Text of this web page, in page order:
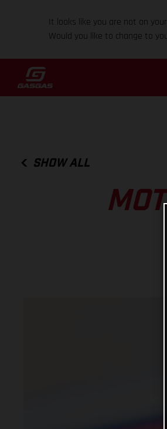
It looks like you are not on
Would you like to change to
SHOW ALL